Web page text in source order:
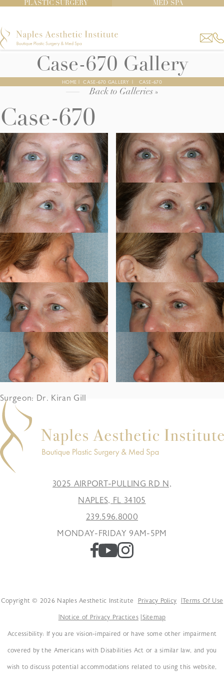
PLASTIC SURGERY MED SPA
Case-670 Gallery
HOME CASE-670 GALLERY CASE-670
Back to Galleries »
Case-670
Surgeon: Dr. Kiran Gill
3025 AIRPORT-PULLING RD N,
NAPLES, FL 34105
239.596.8000
MONDAY-FRIDAY 9AM-5PM
Copyright © 2026 Naples Aesthetic Institute Privacy Policy Terms Of Use
Notice of Privacy Practices Sitemap
Accessibility: If you are vision-impaired or have some other impairment
covered by the Americans with Disabilities Act or a similar law, and you
wish to discuss potential accommodations related to using this website,